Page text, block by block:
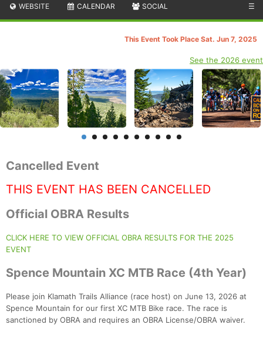
WEBSITE CALENDAR SOCIAL ☰
This Event Took Place Sat. Jun 7, 2025
See the 2026 event
Cancelled Event
THIS EVENT HAS BEEN CANCELLED
Official OBRA Results
CLICK HERE TO VIEW OFFICIAL OBRA RESULTS FOR THE 2025
EVENT
Spence Mountain XC MTB Race (4th Year)
Please join Klamath Trails Alliance (race host) on June 13, 2026 at
Spence Mountain for our first XC MTB Bike race. The race is
sanctioned by OBRA and requires an OBRA License/OBRA waiver.